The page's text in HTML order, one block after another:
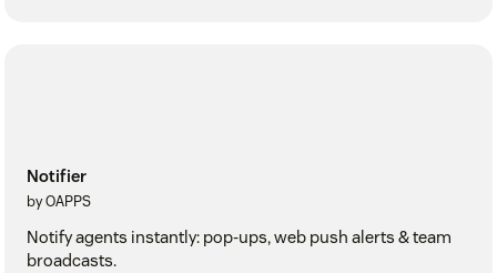
Notifier
by OAPPS
Notify agents instantly: pop-ups, web push alerts & team
broadcasts.